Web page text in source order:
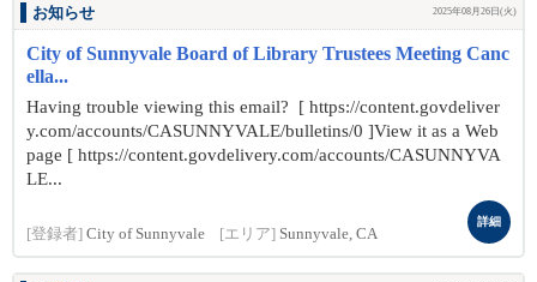
お知らせ 2025年08月26日(火)
City of Sunnyvale Board of Library Trustees Meeting Canc
ella...
Having trouble viewing this email? [ https://content.govdeliver
y.com/accounts/CASUNNYVALE/bulletins/0 ]View it as a Web
page [ https://content.govdelivery.com/accounts/CASUNNYVA
LE...
[登録者] City of Sunnyvale [エリア] Sunnyvale, CA
詳細